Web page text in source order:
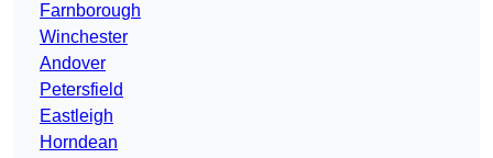
Farnborough
Winchester
Andover
Petersfield
Eastleigh
Horndean